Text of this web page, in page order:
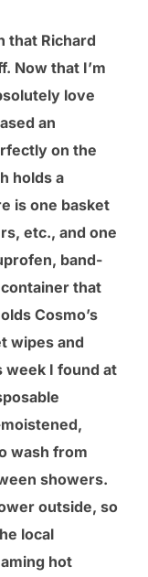
that Richard
Now that I’m
love
an
on the
holds a
is one basket
etc., and one
band-
that
Cosmo’s
wipes and
I found at
wash from
showers.
outside, so
local
hot